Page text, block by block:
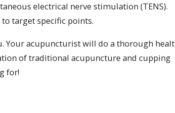
electrical nerve stimulation (TENS).
target specific points.
Your acupuncturist will do a thorough
of traditional acupuncture and cupping
for!